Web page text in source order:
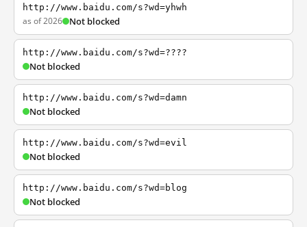
http://www.baidu.com/s?wd=yhwh
as of 2026 Not blocked
http://www.baidu.com/s?wd=????
Not blocked
http://www.baidu.com/s?wd=damn
Not blocked
http://www.baidu.com/s?wd=evil
Not blocked
http://www.baidu.com/s?wd=blog
Not blocked